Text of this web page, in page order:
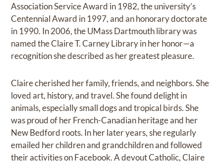
Association Service Award in 1982, the university’s
Centennial Award in 1997, and an honorary doctorate
in 1990. In 2006, the UMass Dartmouth library was
named the Claire T. Carney Library in her honor—a
recognition she described as her greatest pleasure.
Claire cherished her family, friends, and neighbors. She
loved art, history, and travel. She found delight in
animals, especially small dogs and tropical birds. She
was proud of her French-Canadian heritage and her
New Bedford roots. In her later years, she regularly
emailed her children and grandchildren and followed
their activities on Facebook. A devout Catholic, Claire